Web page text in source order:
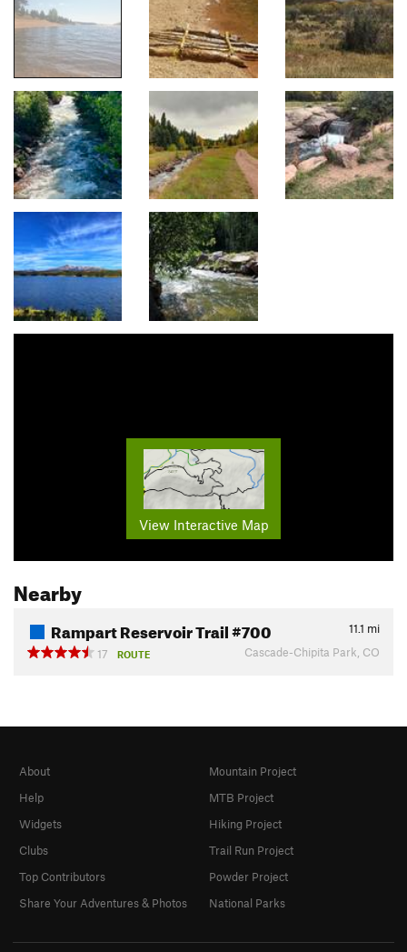
View Interactive Map
Nearby
Rampart Reservoir Trail #700 11.1 mi
17
ROUTE Cascade-Chipita Park, CO
About
Help
Widgets
Clubs
Top Contributors
Share Your Adventures & Photos
Mountain Project
MTB Project
Hiking Project
Trail Run Project
Powder Project
National Parks